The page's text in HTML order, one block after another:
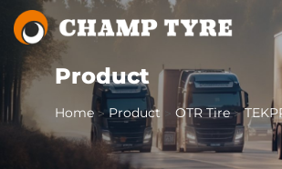
Product
Home>Product OTR Tire>